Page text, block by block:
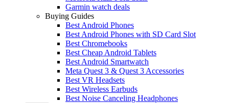
Garmin watch deals
Buying Guides
Best Android Phones
Best Android Phones with SD Card Slot
Best Chromebooks
Best Cheap Android Tablets
Best Android Smartwatch
Meta Quest 3 & Quest 3 Accessories
Best VR Headsets
Best Wireless Earbuds
Best Noise Canceling Headphones